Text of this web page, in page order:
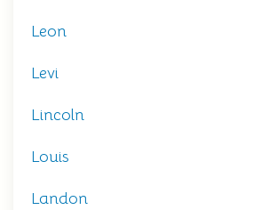
Leon
Levi
Lincoln
Louis
Landon